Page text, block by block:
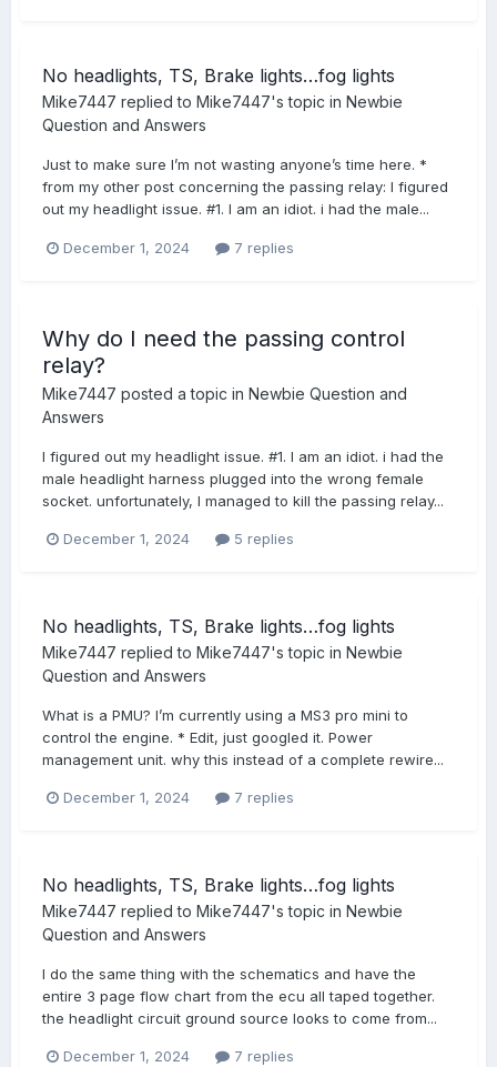
No headlights, TS, Brake lights…fog lights
Mike7447 replied to Mike7447's topic in Newbie
Question and Answers
Just to make sure I’m not wasting anyone’s time here. *
from my other post concerning the passing relay: I figured
out my headlight issue. #1. I am an idiot. i had the male...
December 1, 2024 7 replies
Why do I need the passing control
relay?
Mike7447 posted a topic in Newbie Question and
Answers
I figured out my headlight issue. #1. I am an idiot. i had the
male headlight harness plugged into the wrong female
socket. unfortunately, I managed to kill the passing relay...
December 1, 2024 5 replies
No headlights, TS, Brake lights…fog lights
Mike7447 replied to Mike7447's topic in Newbie
Question and Answers
What is a PMU? I’m currently using a MS3 pro mini to
control the engine. * Edit, just googled it. Power
management unit. why this instead of a complete rewire...
December 1, 2024 7 replies
No headlights, TS, Brake lights…fog lights
Mike7447 replied to Mike7447's topic in Newbie
Question and Answers
I do the same thing with the schematics and have the
entire 3 page flow chart from the ecu all taped together.
the headlight circuit ground source looks to come from...
December 1, 2024 7 replies